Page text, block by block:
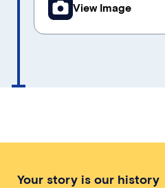
View Image
Your story is our history